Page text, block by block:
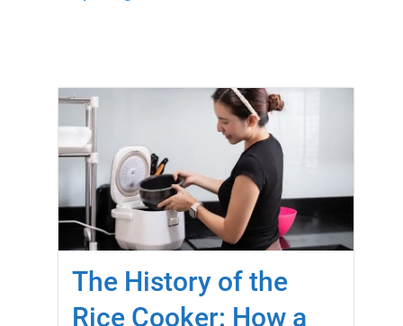
The History of the
Rice Cooker: How a